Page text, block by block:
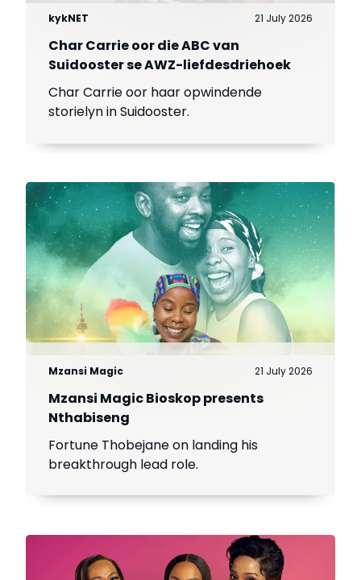
kykNET 21 July 2026
Char Carrie oor die ABC van
Suidooster se AWZ-liefdesdriehoek
Char Carrie oor haar opwindende
storielyn in Suidooster.
Mzansi Magic 21 July 2026
Mzansi Magic Bioskop presents
Nthabiseng
Fortune Thobejane on landing his
breakthrough lead role.